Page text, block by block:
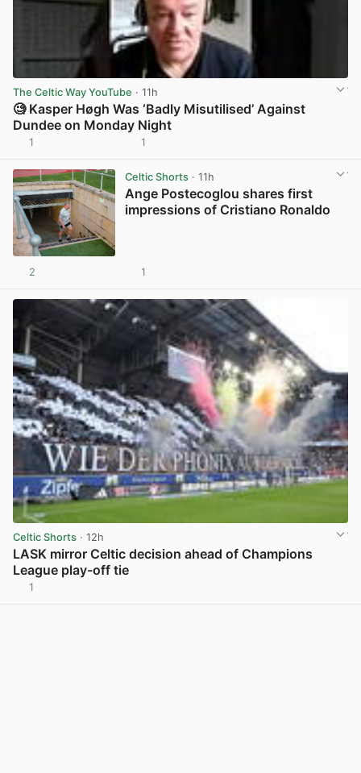
The Celtic Way YouTube · 11h
🧐 Kasper Høgh Was ‘Badly Misutilised’ Against
Dundee on Monday Night
1 1
Celtic Shorts· 11h
Ange Postecoglou shares first
impressions of Cristiano Ronaldo
2 1
Celtic Shorts · 12h
LASK mirror Celtic decision ahead of Champions
League play-off tie
1